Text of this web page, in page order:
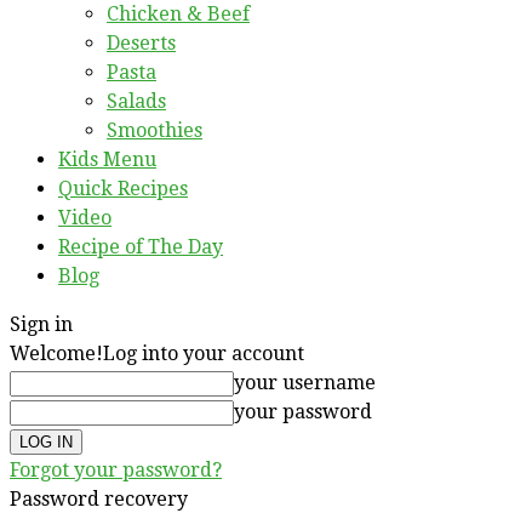
Chicken & Beef
Deserts
Pasta
Salads
Smoothies
Kids Menu
Quick Recipes
Video
Recipe of The Day
Blog
Sign in
Welcome!Log into your account
your username
your password
Forgot your password?
Password recovery